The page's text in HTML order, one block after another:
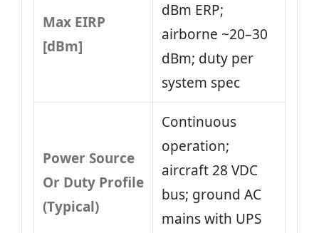
Max EIRP
[dBm]
dBm ERP;
airborne ~20–30
dBm; duty per
system spec
Power Source
Or Duty Profile
(Typical)
Continuous
operation;
aircraft 28 VDC
bus; ground AC
mains with UPS